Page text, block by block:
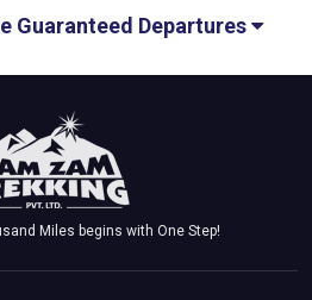
Guaranteed Departures
Miles begins with One Step!